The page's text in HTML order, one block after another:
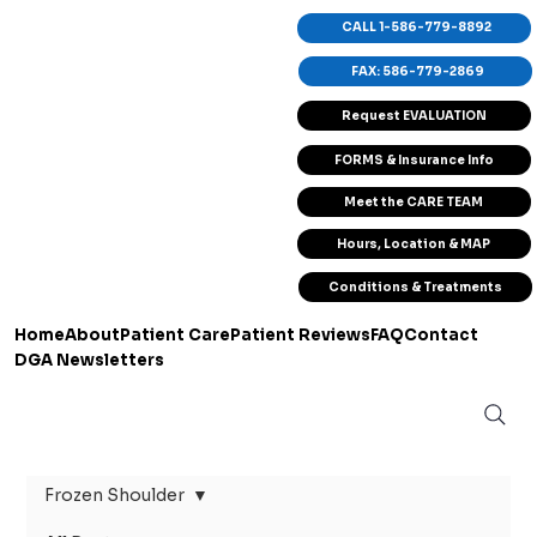
Request EVALUATION
HomeAboutPatient CarePatient ReviewsFAQContact
DGA Newsletters
FORMS & Insurance Info
Meet the CARE TEAM
Hours, Location & MAP
CALL 1-586-779-8892
FAX: 586-779-2869
Conditions & Treatments
Frozen Shoulder